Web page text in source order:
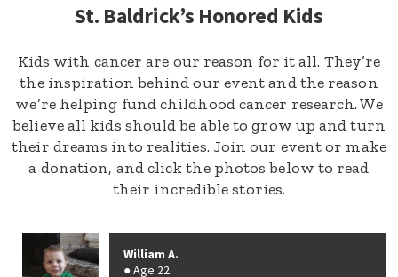
St. Baldrick’s Honored Kids
Kids with cancer are our reason for it all. They’re
the inspiration behind our event and the reason
we’re helping fund childhood cancer research. We
believe all kids should be able to grow up and turn
their dreams into realities. Join our event or make
a donation, and click the photos below to read
their incredible stories.
William A.
Age 22